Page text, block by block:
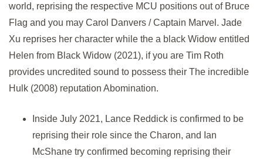
world, reprising the respective MCU positions out of Bruce
Flag and you may Carol Danvers / Captain Marvel. Jade
Xu reprises her character while the a black Widow entitled
Helen from Black Widow (2021), if you are Tim Roth
provides uncredited sound to possess their The incredible
Hulk (2008) reputation Abomination.
Inside July 2021, Lance Reddick is confirmed to be
reprising their role since the Charon, and Ian
McShane try confirmed becoming reprising their